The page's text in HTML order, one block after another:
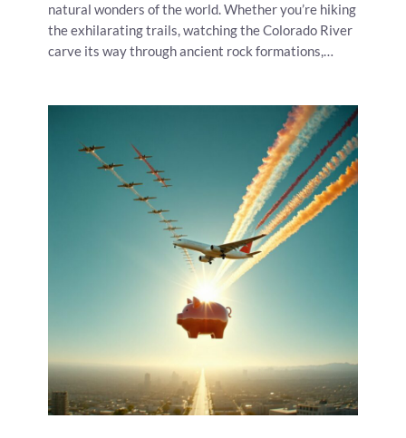
natural wonders of the world. Whether you’re hiking
the exhilarating trails, watching the Colorado River
carve its way through ancient rock formations,…